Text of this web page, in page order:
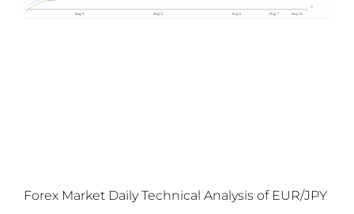
Forex Market Daily Technical Analysis of EUR/JPY